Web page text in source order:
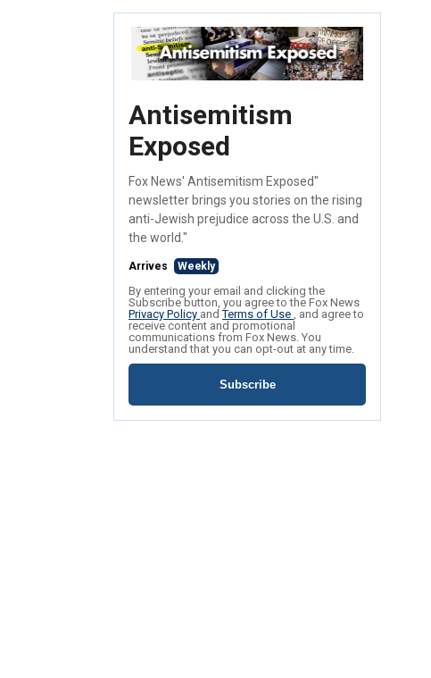
Antisemitism
Exposed
Fox News' Antisemitism Exposed"
newsletter brings you stories on the rising
anti-Jewish prejudice across the U.S. and
the world."
Arrives Weekly
By entering your email and clicking the
Subscribe button, you agree to the Fox News
Privacy Policy andTerms of Use , and agree to
receive content and promotional
communications from Fox News. You
understand that you can opt-out at any time.
Subscribe